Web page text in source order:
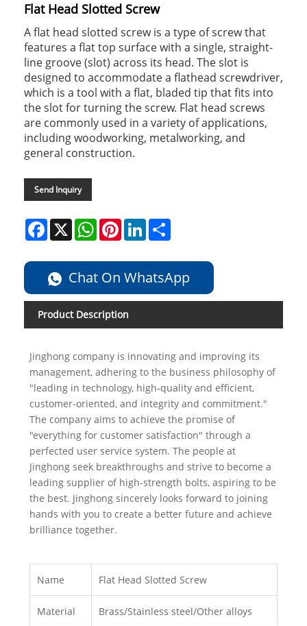
Flat Head Slotted Screw
A flat head slotted screw is a type of screw that
features a flat top surface with a single, straight-
line groove (slot) across its head. The slot is
designed to accommodate a flathead screwdriver,
which is a tool with a flat, bladed tip that fits into
the slot for turning the screw. Flat head screws
are commonly used in a variety of applications,
including woodworking, metalworking, and
general construction.
Send Inquiry
Facebook
X WhatsAppPinterestLinkedIn
Chat On WhatsApp
Product Description
Jinghong company is innovating and improving its
management, adhering to the business philosophy of
"leading in technology, high-quality and efficient,
customer-oriented, and integrity and commitment."
The company aims to achieve the promise of
"everything for customer satisfaction" through a
perfected user service system. The people at
Jinghong seek breakthroughs and strive to become a
leading supplier of high-strength bolts, aspiring to be
the best. Jinghong sincerely looks forward to joining
hands with you to create a better future and achieve
brilliance together.
Name Flat Head Slotted Screw
Material Brass/Stainless steel/Other alloys